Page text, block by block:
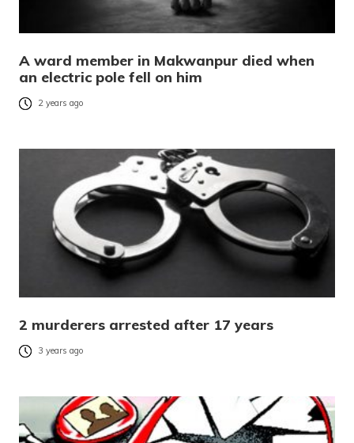
A ward member in Makwanpur died when
an electric pole fell on him
2 years ago
2 murderers arrested after 17 years
3 years ago